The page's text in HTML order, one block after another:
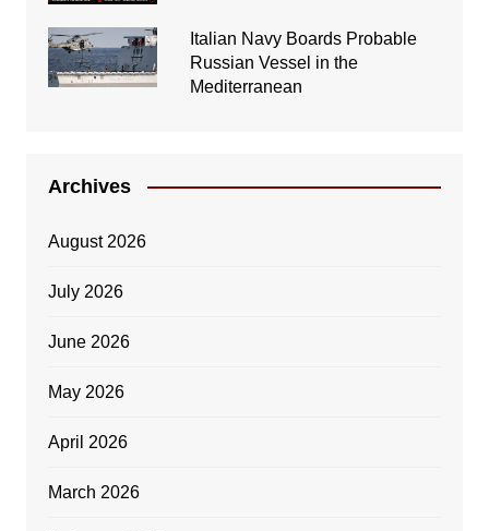
Italian Navy Boards Probable
Russian Vessel in the
Mediterranean
Archives
August 2026
July 2026
June 2026
May 2026
April 2026
March 2026